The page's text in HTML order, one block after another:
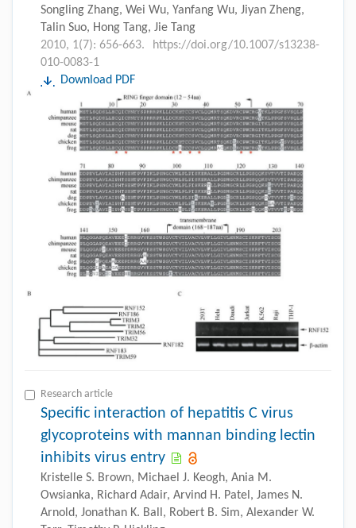
Songling Zhang, Wei Wu, Yanfang Wu, Jiyan Zheng,
Talin Suo, Hong Tang, Jie Tang
2010, 1(7): 656-663.
https://doi.org/10.1007/s13238-
010-0083-1
Download PDF
Research article
Specific interaction of hepatitis C virus
glycoproteins with mannan binding lectin
inhibits virus entry
Kristelle S. Brown, Michael J. Keogh, Ania M.
Owsianka, Richard Adair, Arvind H. Patel, James N.
Arnold, Jonathan K. Ball, Robert B. Sim, Alexander W.